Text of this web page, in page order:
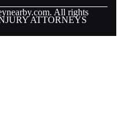
All rights
ATTORNEYS